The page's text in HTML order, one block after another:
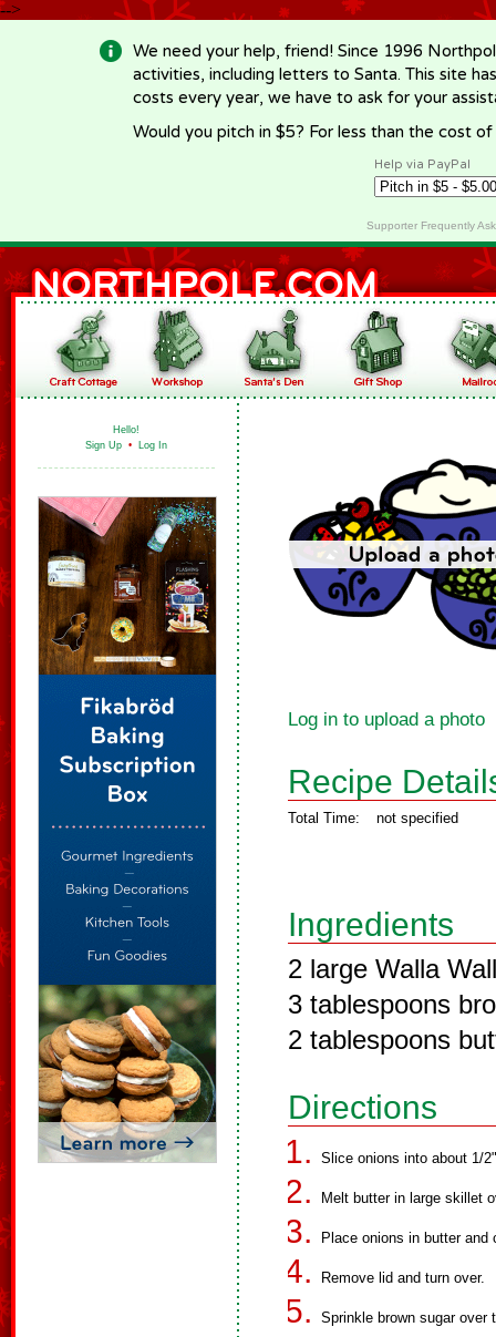
-->
We need your help, friend! Since 1996
activities, including letters to Santa. This site
costs every year, we have to ask for your
Would you pitch in $5? For less than the cost
Help via PayPal
Supporter Frequently
Hello!
Sign Up • Log In
Log in to upload a photo
Recipe
Total Time: not specified
Ingredients
2 large Walla
3 tablespoons
2 tablespoons
Directions
Slice onions into about 1/
Melt butter in large skillet
Place onions in butter
Remove lid and turn over.
Sprinkle brown sugar over